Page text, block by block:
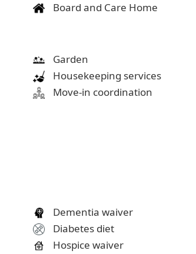
Board and Care Home
Garden
Housekeeping services
Move-in coordination
Dementia waiver
Diabetes diet
Hospice waiver